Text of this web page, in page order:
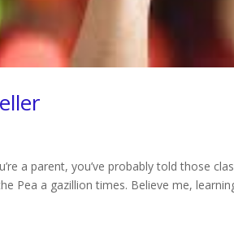
a parent, you’ve probably told those
Pea a gazillion times. Believe me,